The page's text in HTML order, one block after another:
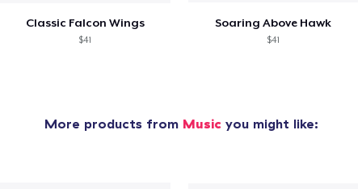
Classic Falcon Wings
$41
Soaring Above Hawk
$41
More products from Musicyou might like: